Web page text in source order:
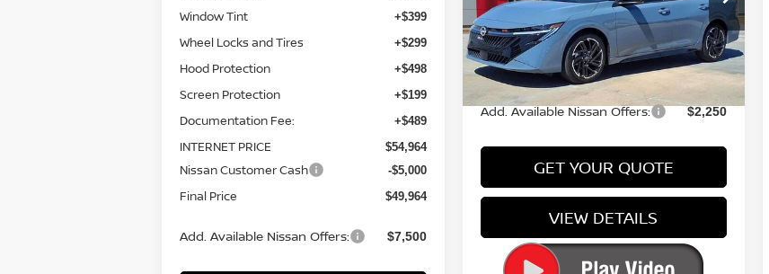
Window Tint +$399
Wheel Locks and Tires +$299
Hood Protection +$498
Screen Protection +$199
Documentation Fee: +$489
INTERNET PRICE $54,964
Nissan Customer Cash -$5,000
Final Price $49,964
Add. Available Nissan Offers: $7,500
VIN:3N1AB9DV0TY252787Stock:TY252787
Model:
In-stock Ext. Int.
Less
Add. Available Nissan Offers: $2,250
GET YOUR QUOTE
VIEW DETAILS